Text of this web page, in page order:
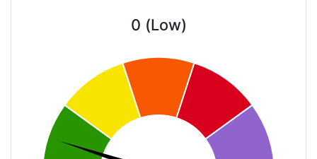
0 (Low)